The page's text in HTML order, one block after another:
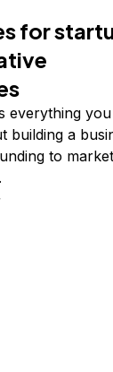
for
everything
building a
to